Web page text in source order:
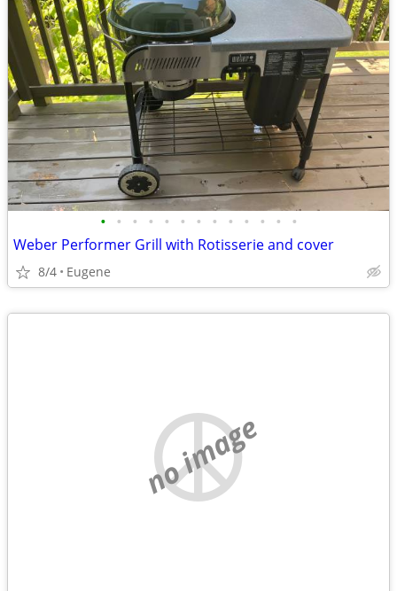
• • • • • • • • • • • • •
Weber Performer Grill with Rotisserie and cover
8/4 Eugene
no image